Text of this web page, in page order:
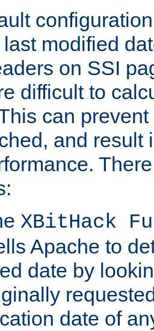
modified
on SSI
difficult to
can
and result
XBitHack
Apache to
date by
date of